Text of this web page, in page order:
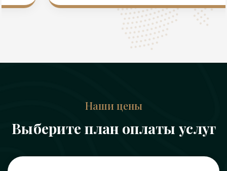
Наши цены
Выберите план оплаты услуг